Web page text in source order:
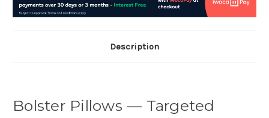
Description
Bolster Pillows — Targeted